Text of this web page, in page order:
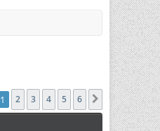
1 2 3 4 5 6 Next